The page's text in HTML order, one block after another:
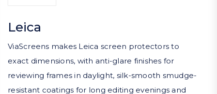
Leica
ViaScreens makes Leica screen protectors to
exact dimensions, with anti-glare finishes for
reviewing frames in daylight, silk-smooth smudge-
resistant coatings for long editing evenings and